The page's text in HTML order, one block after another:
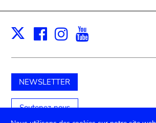
X Facebook
Instagram
NEWSLETTER
Soutenez-nous